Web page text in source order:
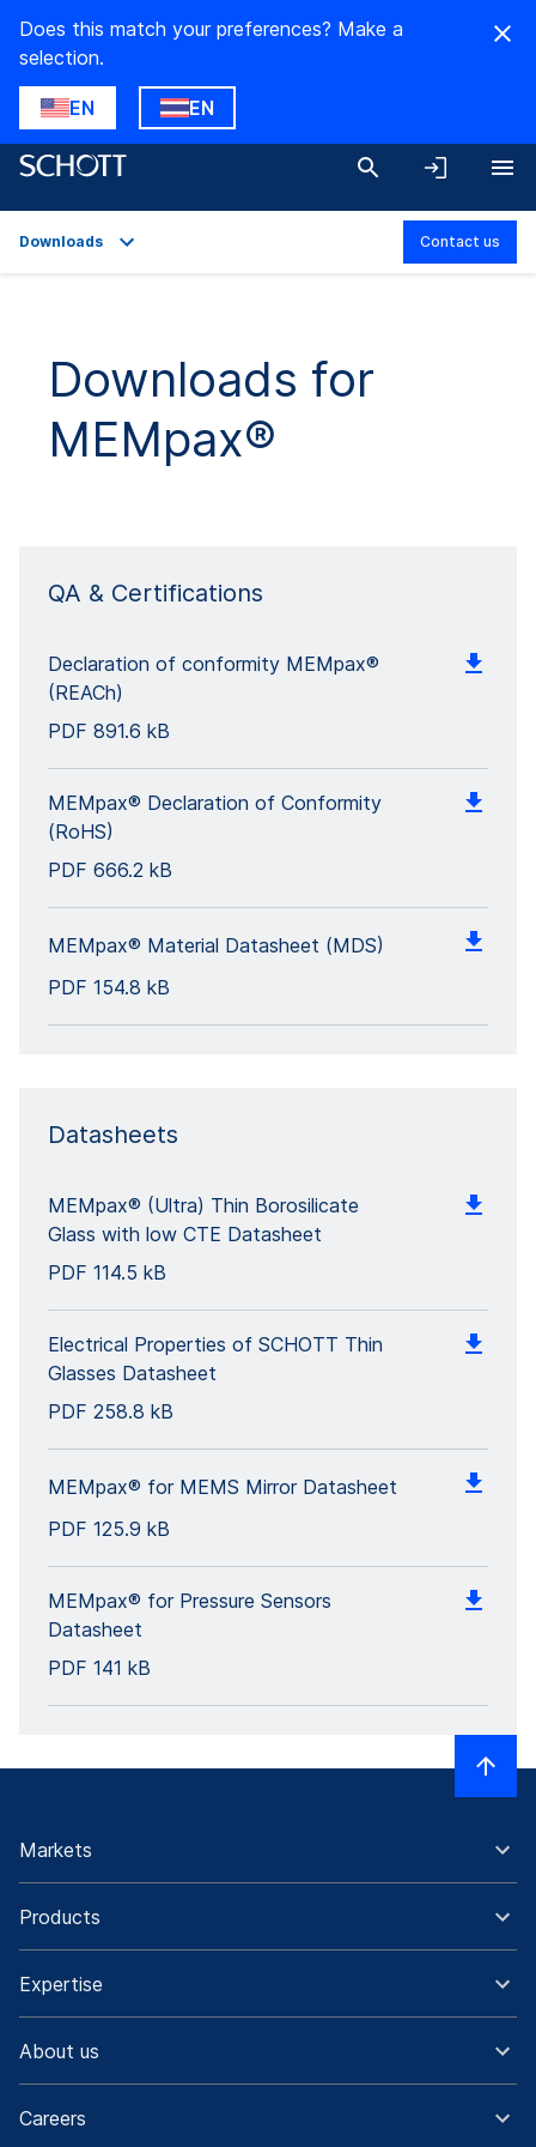
Does this match your preferences? Make a
selection.
EN EN
Technical Details
Downloads
Downloads Contact us
Downloads for
MEMpax®
QA & Certifications
Declaration of conformity MEMpax®
(REACh)
PDF 891.6 kB
MEMpax® Declaration of Conformity
(RoHS)
PDF 666.2 kB
MEMpax® Material Datasheet (MDS)
PDF 154.8 kB
Datasheets
MEMpax® (Ultra) Thin Borosilicate
Glass with low CTE Datasheet
PDF 114.5 kB
Electrical Properties of SCHOTT Thin
Glasses Datasheet
PDF 258.8 kB
MEMpax® for MEMS Mirror Datasheet
PDF 125.9 kB
MEMpax® for Pressure Sensors
Datasheet
PDF 141 kB
Markets
Products
Expertise
About us
Careers